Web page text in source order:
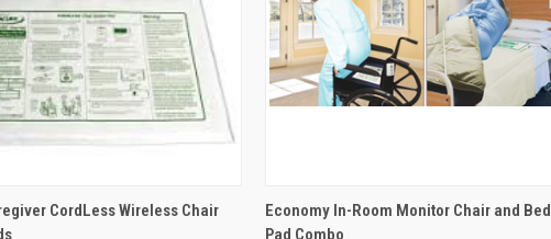
VIEW VIEW OPTIONS
CordLess Wireless Chair
QUICK VIEW ADD TO CART
Economy In-Room Monitor Chair and Bed
Pad Combo